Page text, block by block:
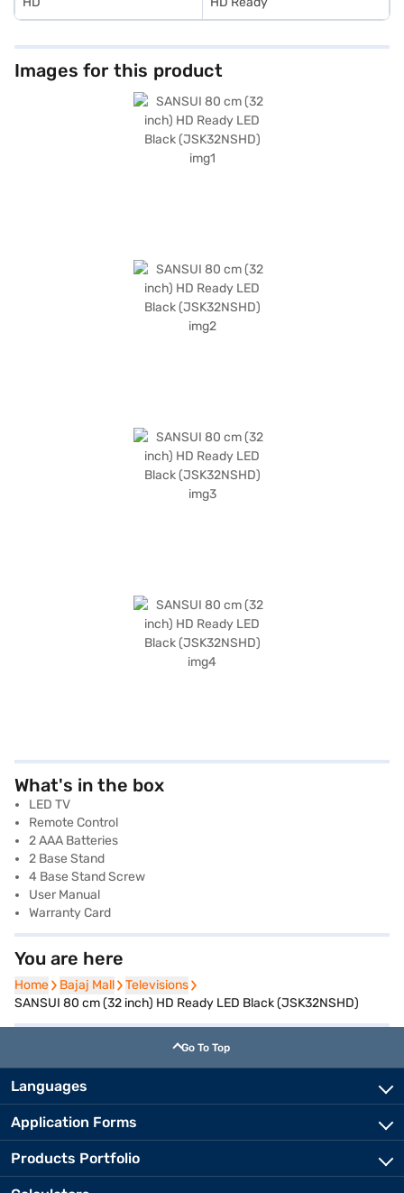
Images for this product
What's in the box
LED TV
Remote Control
2 AAA Batteries
2 Base Stand
4 Base Stand Screw
User Manual
Warranty Card
You are here
Home
Home Bajaj Mall
Bajaj Mall Televisions
Televisions
SANSUI 80 cm (32 inch) HD Ready LED Black (JSK32NSHD)
Go To Top
Languages
Application Forms
Products Portfolio